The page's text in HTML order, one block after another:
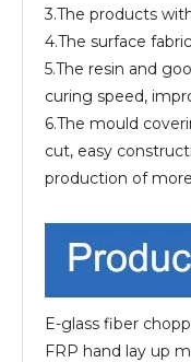
3.The products
4.The surface
5.The resin and
curing speed,
6.The mould
cut, easy
production of
E-glass fiber
FRP hand lay up